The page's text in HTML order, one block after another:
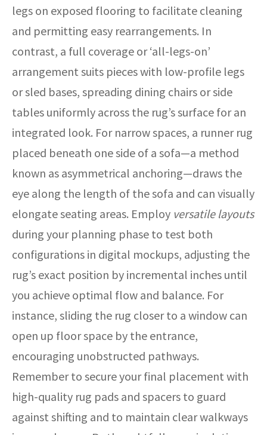
legs on exposed flooring to facilitate cleaning
and permitting easy rearrangements. In
contrast, a full coverage or ‘all-legs-on’
arrangement suits pieces with low-profile legs
or sled bases, spreading dining chairs or side
tables uniformly across the rug’s surface for an
integrated look. For narrow spaces, a runner rug
placed beneath one side of a sofa—a method
known as asymmetrical anchoring—draws the
eye along the length of the sofa and can visually
elongate seating areas. Employ versatile layouts
during your planning phase to test both
configurations in digital mockups, adjusting the
rug’s exact position by incremental inches until
you achieve optimal flow and balance. For
instance, sliding the rug closer to a window can
open up floor space by the entrance,
encouraging unobstructed pathways.
Remember to secure your final placement with
high-quality rug pads and spacers to guard
against shifting and to maintain clear walkways